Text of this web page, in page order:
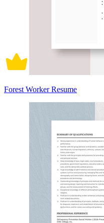
Forest Worker Resume